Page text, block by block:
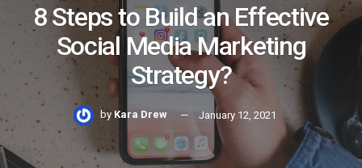
8 Steps to Build an Effective
Social Media Marketing
Strategy?
by Kara Drew January 12, 2021